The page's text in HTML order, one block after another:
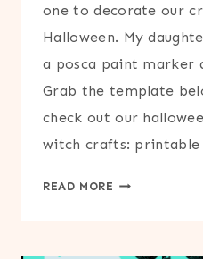
one to decorate our
Halloween. My
a posca paint marker
Grab the template
check out our
witch crafts:
READ MORE FLYING